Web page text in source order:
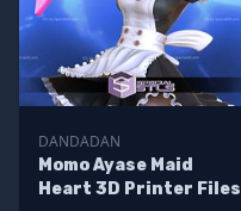
DANDADAN
Momo Ayase Maid
Heart 3D Printer Files